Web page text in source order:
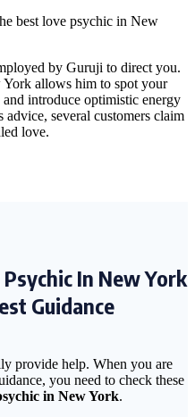
best love psychic in New
by Guruji to direct you.
allows him to spot your
introduce optimistic energy
several customers claim
love.
In New York
Guidance
provide help. When you are
you need to check these
in New York.